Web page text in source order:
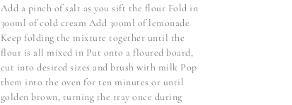
Add a pinch of salt as you sift the flour Fold in
300ml of cold cream Add 300ml of lemonade
Keep folding the mixture together until the
flour is all mixed in Put onto a floured board,
cut into desired sizes and brush with milk Pop
them into the oven for ten minutes or until
golden brown, turning the tray once during